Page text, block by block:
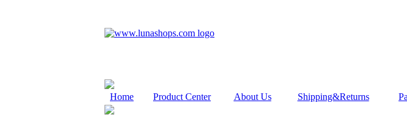
Home Product Center About Us Shipping&Returns